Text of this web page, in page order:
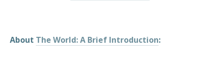
About The World: A Brief Introduction: